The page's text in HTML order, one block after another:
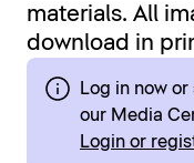
materials. All
download in
Log in now
our Media
Login or